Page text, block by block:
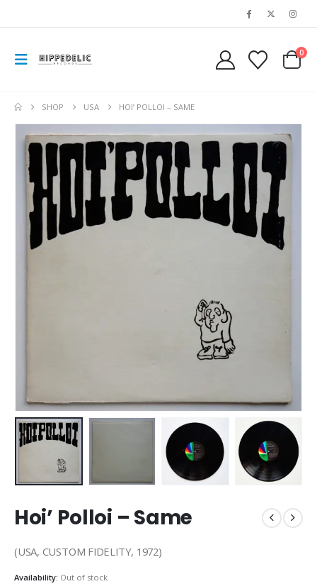
0
SHOP USA HOI’ POLLOI – SAME
Hoi’ Polloi – Same
(USA, CUSTOM FIDELITY, 1972)
Availability: Out of stock